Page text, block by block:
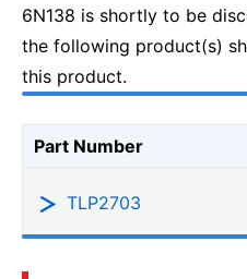
6N138 is shortly to be
the following product(s)
this product.
Part Number
TLP2703